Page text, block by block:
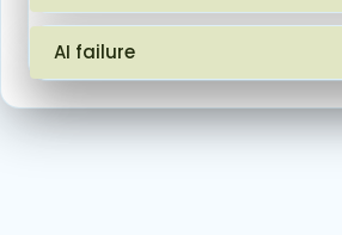
AI failure